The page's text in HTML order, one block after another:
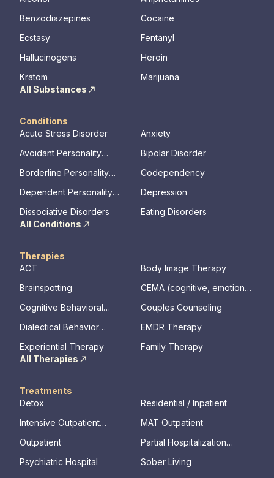
Benzodiazepines
Cocaine
Ecstasy
Fentanyl
Hallucinogens
Heroin
Kratom
Marijuana
All Substances
Conditions
Acute Stress Disorder
Anxiety
Avoidant Personality
Bipolar Disorder
Borderline Personality
Codependency
Dependent Personality
Depression
Dissociative Disorders
Eating Disorders
All Conditions
Therapies
ACT
Body Image Therapy
Brainspotting
CEMA (cognitive, emotional,
Cognitive Behavioral
Couples Counseling
Dialectical Behavior
EMDR Therapy
Experiential Therapy
Family Therapy
All Therapies
Treatments
Detox
Residential / Inpatient
Intensive Outpatient
MAT Outpatient
Outpatient
Partial Hospitalization
Psychiatric Hospital
Sober Living